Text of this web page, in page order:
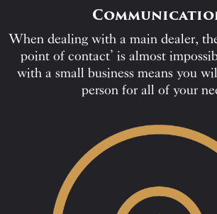
When dealing with a main dealer,
point of contact’ is almost
with a small business means you
person for all of your